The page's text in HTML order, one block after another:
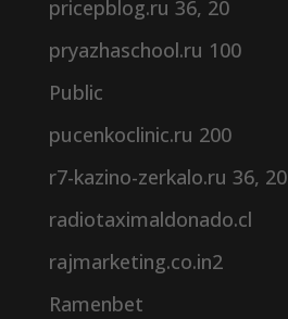
pricepblog.ru 36, 20
pryazhaschool.ru 100
Public
pucenkoclinic.ru 200
r7-kazino-zerkalo.ru 36, 20
radiotaximaldonado.cl
rajmarketing.co.in2
Ramenbet